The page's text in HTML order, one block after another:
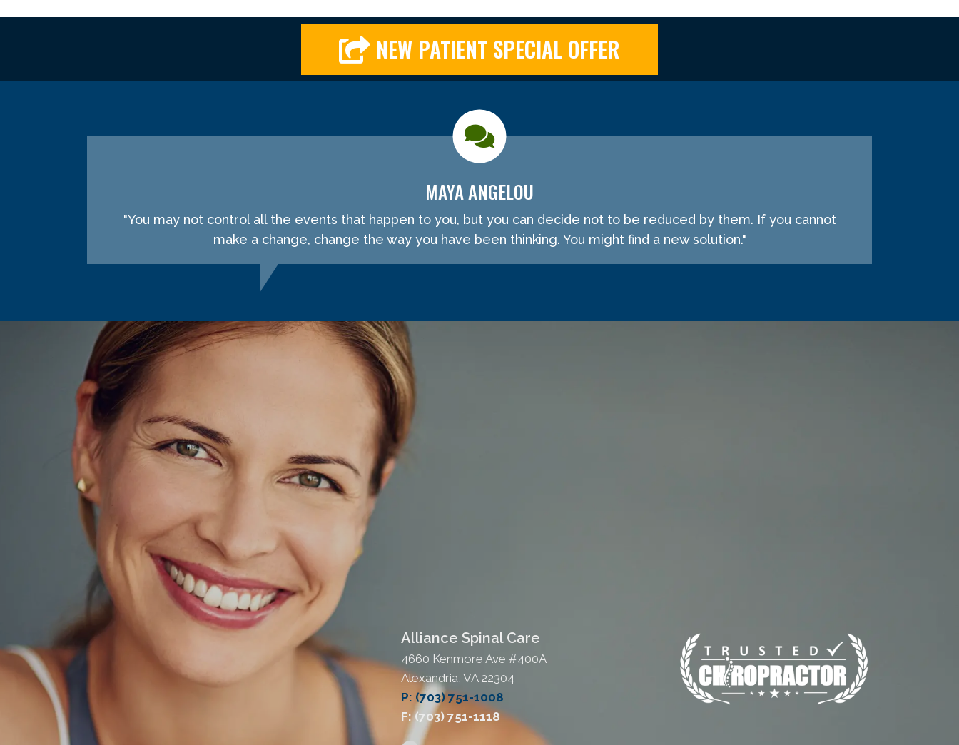
NEW PATIENT SPECIAL OFFER
MAYA ANGELOU
"You may not control all the events that happen to you, but you can decide not to be reduced by them. If you cannot
make a change, change the way you have been thinking. You might find a new solution."
Alliance Spinal Care
4660 Kenmore Ave #400A
Alexandria, VA 22304
P: (703) 751-1008
F: (703) 751-1118